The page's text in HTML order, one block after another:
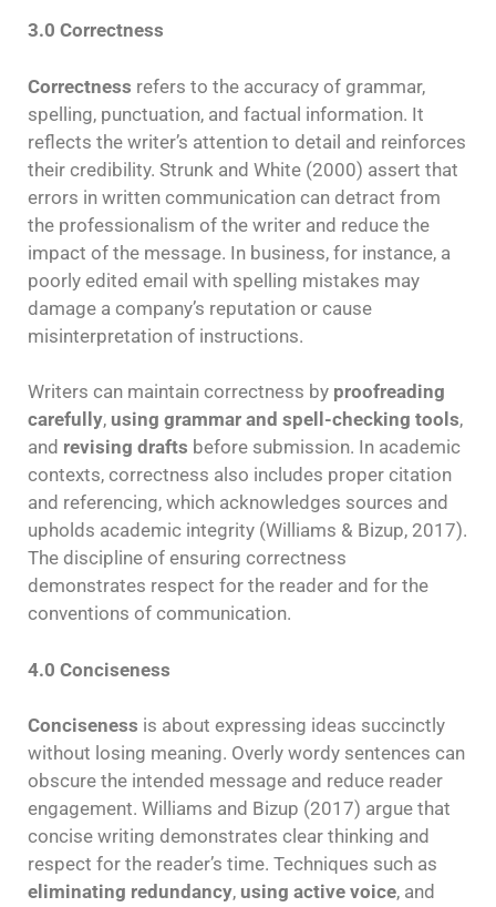
3.0 Correctness
Correctness refers to the accuracy of grammar,
spelling, punctuation, and factual information. It
reflects the writer’s attention to detail and reinforces
their credibility. Strunk and White (2000) assert that
errors in written communication can detract from
the professionalism of the writer and reduce the
impact of the message. In business, for instance, a
poorly edited email with spelling mistakes may
damage a company’s reputation or cause
misinterpretation of instructions.
Writers can maintain correctness by proofreading
carefully, using grammar and spell-checking tools,
and revising drafts before submission. In academic
contexts, correctness also includes proper citation
and referencing, which acknowledges sources and
upholds academic integrity (Williams & Bizup, 2017).
The discipline of ensuring correctness
demonstrates respect for the reader and for the
conventions of communication.
4.0 Conciseness
Conciseness is about expressing ideas succinctly
without losing meaning. Overly wordy sentences can
obscure the intended message and reduce reader
engagement. Williams and Bizup (2017) argue that
concise writing demonstrates clear thinking and
respect for the reader’s time. Techniques such as
eliminating redundancy, using active voice, and